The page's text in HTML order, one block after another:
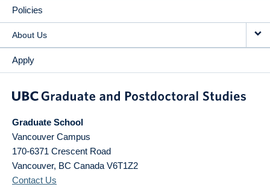
Policies
About Us
Apply
Graduate School
Vancouver Campus
170-6371 Crescent Road
Vancouver, BC Canada V6T1Z2
Contact Us